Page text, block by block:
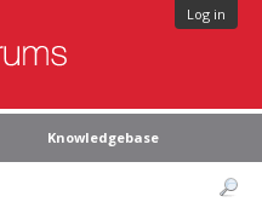
Log in
Knowledgebase